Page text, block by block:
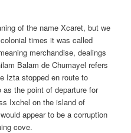
of the name Xcaret, but we
times it was called
merchandise, dealings
Balam de Chumayel refers
Izta stopped en route to
the point of departure for
Ixchel on the island of
appear to be a corruption
cove.